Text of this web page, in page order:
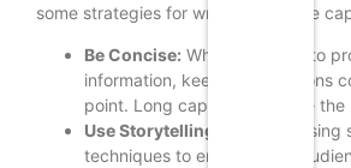
some strategies for writing effective
Be Concise: While you want to
information, keep your captions
point. Long captions can lose the
Use Storytelling:
Consider using
techniques to engage your